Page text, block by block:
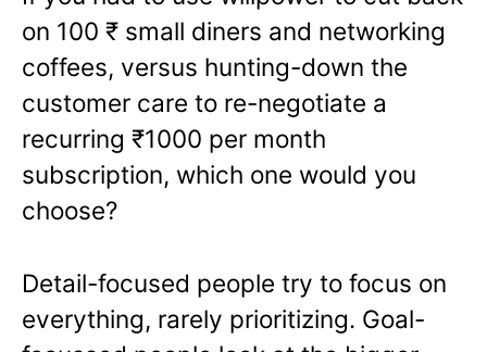
on 100 ₹ small diners and networking
coffees, versus hunting-down the
customer care to re-negotiate a
recurring ₹1000 per month
subscription, which one would you
choose?
Detail-focused people try to focus on
everything, rarely prioritizing. Goal-